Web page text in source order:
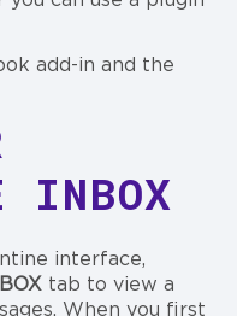
add-in and the
INBOX
interface,
tab to view a
When you first